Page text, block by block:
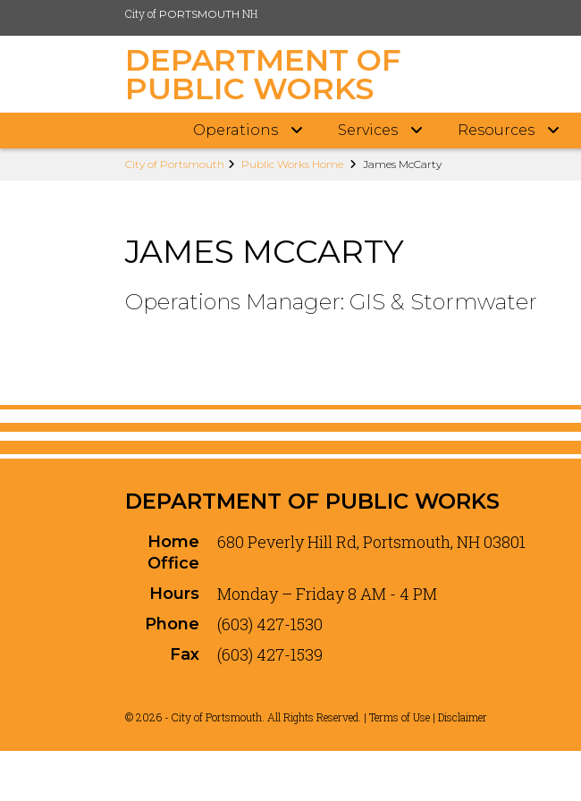
City of PORTSMOUTH NH
DEPARTMENT OF
PUBLIC WORKS
Operations Services Resources
City of Portsmouth Public Works Home James McCarty
JAMES MCCARTY
Operations Manager: GIS & Stormwater
DEPARTMENT OF PUBLIC WORKS
Home
Office
680 Peverly Hill Rd, Portsmouth, NH 03801
Hours Monday – Friday 8 AM - 4 PM
Phone (603) 427-1530
Fax (603) 427-1539
© 2026 - City of Portsmouth. All Rights Reserved. | Terms of Use | Disclaimer